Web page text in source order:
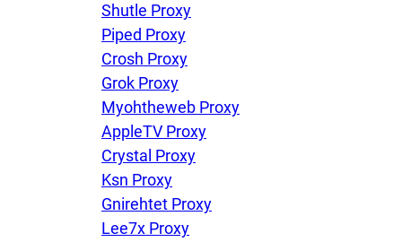
Shutle Proxy
Piped Proxy
Crosh Proxy
Grok Proxy
Myohtheweb Proxy
AppleTV Proxy
Crystal Proxy
Ksn Proxy
Gnirehtet Proxy
Lee7x Proxy